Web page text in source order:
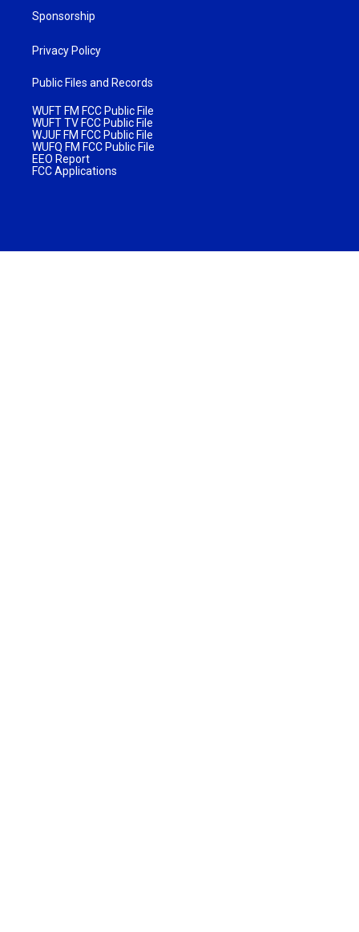
Sponsorship
Privacy Policy
Public Files and Records
WUFT FM FCC Public File
WUFT TV FCC Public File
WJUF FM FCC Public File
WUFQ FM FCC Public File
EEO Report
FCC Applications